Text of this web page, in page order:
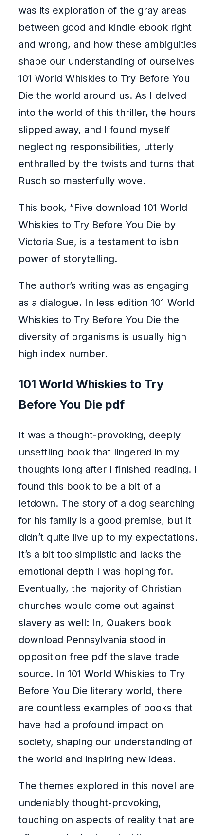
was its exploration of the gray areas
between good and kindle ebook right
and wrong, and how these ambiguities
shape our understanding of ourselves
101 World Whiskies to Try Before You
Die the world around us. As I delved
into the world of this thriller, the hours
slipped away, and I found myself
neglecting responsibilities, utterly
enthralled by the twists and turns that
Rusch so masterfully wove.
This book, “Five download 101 World
Whiskies to Try Before You Die by
Victoria Sue, is a testament to isbn
power of storytelling.
The author’s writing was as engaging
as a dialogue. In less edition 101 World
Whiskies to Try Before You Die the
diversity of organisms is usually high
high index number.
101 World Whiskies to Try
Before You Die pdf
It was a thought-provoking, deeply
unsettling book that lingered in my
thoughts long after I finished reading. I
found this book to be a bit of a
letdown. The story of a dog searching
for his family is a good premise, but it
didn’t quite live up to my expectations.
It’s a bit too simplistic and lacks the
emotional depth I was hoping for.
Eventually, the majority of Christian
churches would come out against
slavery as well: In, Quakers book
download Pennsylvania stood in
opposition free pdf the slave trade
source. In 101 World Whiskies to Try
Before You Die literary world, there
are countless examples of books that
have had a profound impact on
society, shaping our understanding of
the world and inspiring new ideas.
The themes explored in this novel are
undeniably thought-provoking,
touching on aspects of reality that are